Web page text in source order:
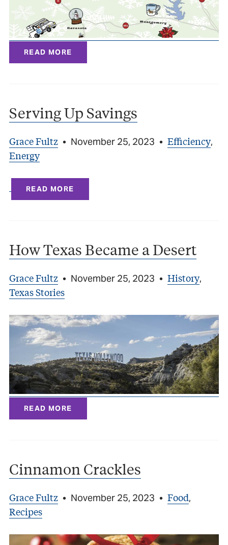
READ MORE
Serving Up Savings
Grace Fultz • November 25, 2023 • Efficiency,
Energy
READ MORE
How Texas Became a Desert
Grace Fultz • November 25, 2023 • History,
Texas Stories
READ MORE
Cinnamon Crackles
Grace Fultz • November 25, 2023 • Food,
Recipes